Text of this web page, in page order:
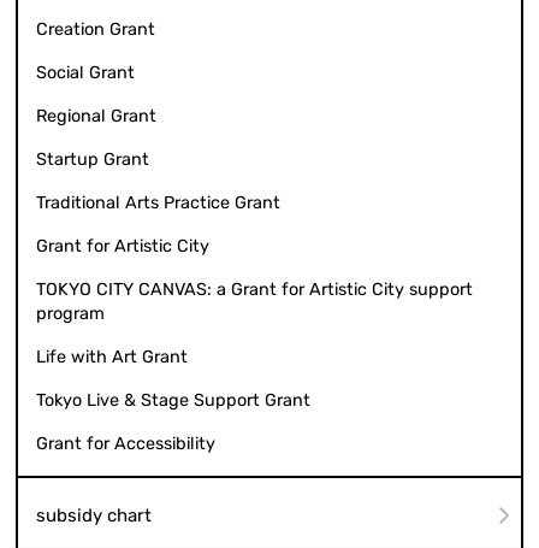
Creation Grant
Social Grant
Regional Grant
Startup Grant
Traditional Arts Practice Grant
Grant for Artistic City
TOKYO CITY CANVAS: a Grant for Artistic City support
program
Life with Art Grant
Tokyo Live & Stage Support Grant
Grant for Accessibility
subsidy chart